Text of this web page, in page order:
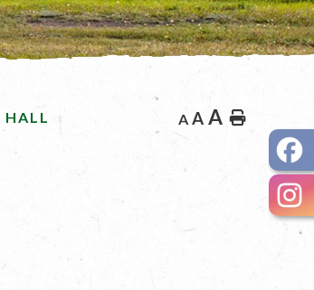
HALL A A A Home